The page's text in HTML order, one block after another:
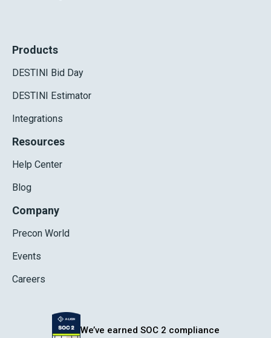
Products
DESTINI Bid Day
DESTINI Estimator
Integrations
Resources
Help Center
Blog
Company
Precon World
Events
Careers
We’ve earned SOC 2 compliance